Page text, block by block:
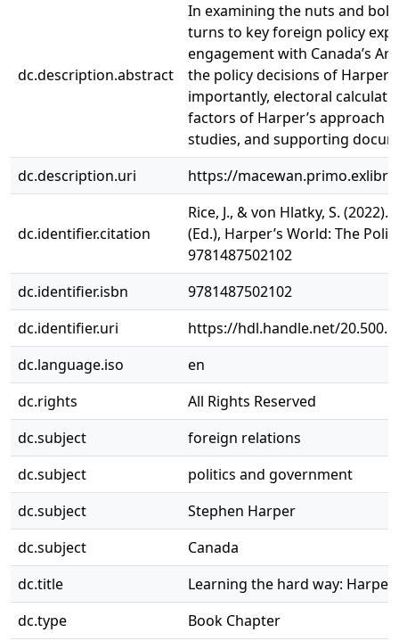
dc.description.abstract
In examining the nuts and
turns to key foreign policy
engagement with Canada’s
the policy decisions of
importantly, electoral
factors of Harper’s approach
studies, and supporting
dc.description.uri
https://
dc.identifier.citation
Rice, J., & von Hlatky, S.
(Ed.), Harper’s World: The
9781487502102
dc.identifier.isbn
9781487502102
dc.identifier.uri
https://hdl.handle.net/
dc.language.iso
en
dc.rights
All Rights Reserved
dc.subject
foreign relations
dc.subject
politics and government
dc.subject
Stephen Harper
dc.subject
Canada
dc.title
Learning the hard way:
dc.type
Book Chapter